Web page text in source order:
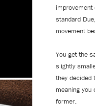
standard
movement
You get the
slightly
they decided
meaning
former.